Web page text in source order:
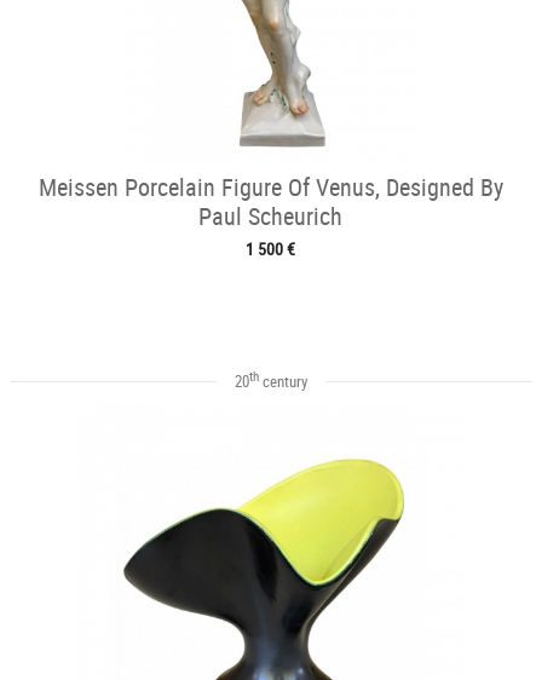
Meissen Porcelain Figure Of Venus, Designed By
Paul Scheurich
1 500 €
20thcentury